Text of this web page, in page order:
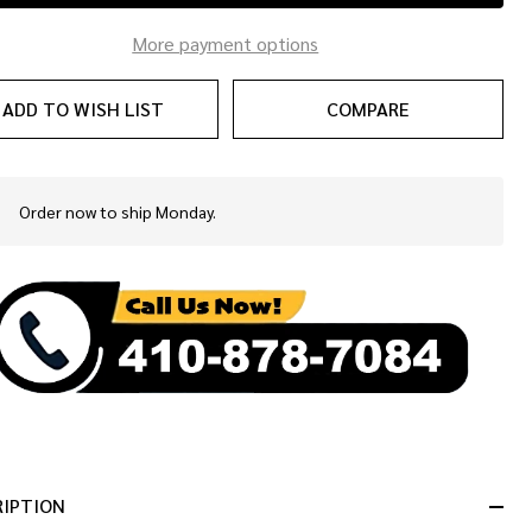
More payment options
ADD TO WISH LIST COMPARE
In
Ready
To
Ship!
Order now to ship Monday.